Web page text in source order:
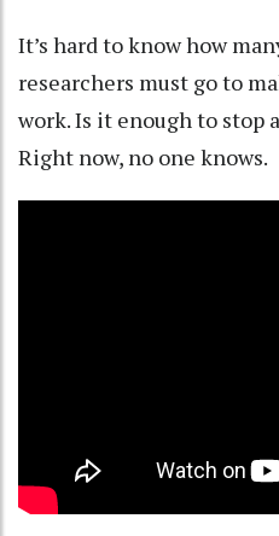
It’s hard to know how
researchers must go to
work. Is it enough to stop
Right now, no one knows.